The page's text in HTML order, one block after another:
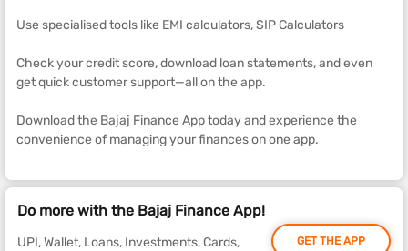
Use specialised tools like EMI calculators, SIP Calculators
Check your credit score, download loan statements, and even
get quick customer support—all on the app.
Download the Bajaj Finance App today and experience the
convenience of managing your finances on one app.
Do more with the Bajaj Finance App!
UPI, Wallet, Loans, Investments, Cards,
GET THE APP